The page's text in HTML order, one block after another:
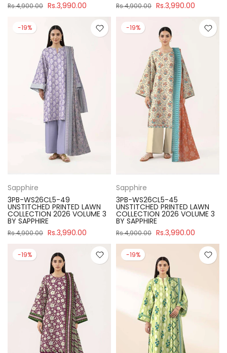
Rs.4,900.00 Rs.3,990.00 Rs.4,900.00 Rs.3,990.00
-19%
Sapphire
3PB-WS26CL5-49
UNSTITCHED PRINTED LAWN
COLLECTION 2026 VOLUME 3
BY SAPPHIRE
Rs.4,900.00 Rs.3,990.00
-19%
Sapphire
3PB-WS26CL5-45
UNSTITCHED PRINTED LAWN
COLLECTION 2026 VOLUME 3
BY SAPPHIRE
Rs.4,900.00 Rs.3,990.00
-19% -19%